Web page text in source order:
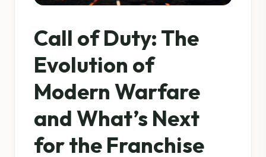
Call of Duty: The
Evolution of
Modern Warfare
and What’s Next
for the Franchise